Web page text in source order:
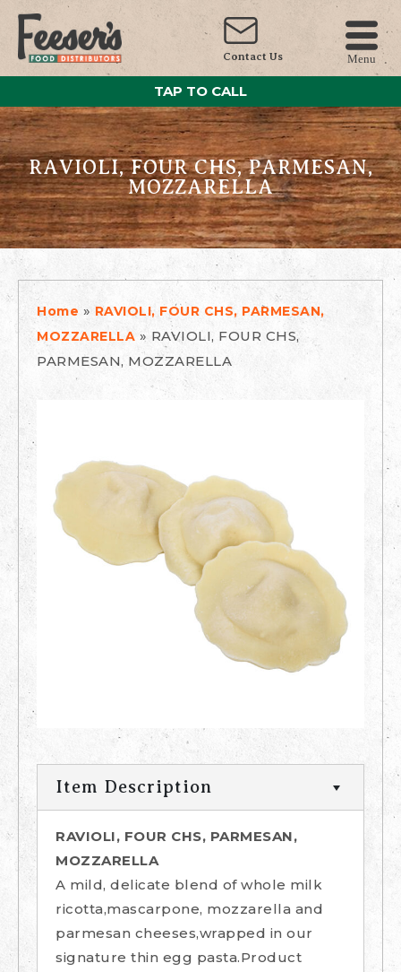
Contact Us Menu
TAP TO CALL
RAVIOLI, FOUR CHS, PARMESAN,
MOZZARELLA
Home » RAVIOLI, FOUR CHS, PARMESAN,
MOZZARELLA » RAVIOLI, FOUR CHS,
PARMESAN, MOZZARELLA
Item Description
RAVIOLI, FOUR CHS, PARMESAN,
MOZZARELLA
A mild, delicate blend of whole milk
ricotta,mascarpone, mozzarella and
parmesan cheeses,wrapped in our
signature thin egg pasta.Product